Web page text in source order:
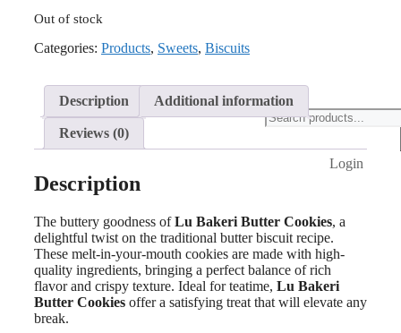
Products
search
Login
Out of stock
Categories: Products, Sweets, Biscuits
Description Additional information
Reviews (0)
Description
The buttery goodness ofLu Bakeri Butter Cookies, a
delightful twist on the traditional butter biscuit recipe.
These melt-in-your-mouth cookies are made with high-
quality ingredients, bringing a perfect balance of rich
flavor and crispy texture. Ideal for teatime, Lu Bakeri
Butter Cookies offer a satisfying treat that will elevate any
break.